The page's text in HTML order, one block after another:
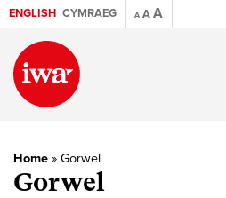
ENGLISH CYMRAEG A AA
Home » Gorwel
Gorwel